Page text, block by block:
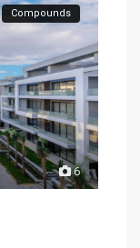
6
Compounds